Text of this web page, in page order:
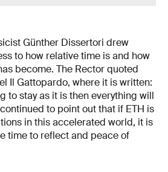
Günther Dissertori drew
to how relative time is and how
become. The Rector quoted
Il Gattopardo, where it is written:
to stay as it is then everything will
to point out that if ETH is
in this accelerated world, it is
time to reflect and peace of